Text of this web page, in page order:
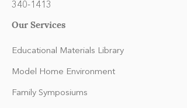
340-1413
Our Services
Educational Materials Library
Model Home Environment
Family Symposiums